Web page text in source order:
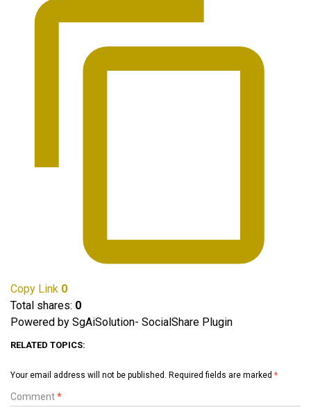
Copy Link 0
Total shares: 0
Powered by SgAiSolution- SocialShare Plugin
RELATED TOPICS:
Your email address will not be published. Required fields are marked *
Comment*